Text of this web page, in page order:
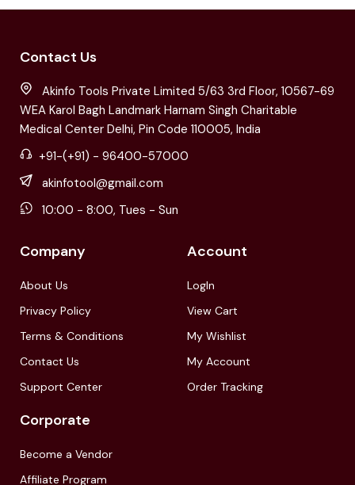
Contact Us
Akinfo Tools Private Limited 5/63 3rd Floor, 10567-69
WEA Karol Bagh Landmark Harnam Singh Charitable
Medical Center Delhi, Pin Code 110005, India
+91-(+91) - 96400-57000
akinfotool@gmail.com
10:00 - 8:00, Tues - Sun
Company
About Us
Privacy Policy
Terms & Conditions
Contact Us
Support Center
Account
LogIn
View Cart
My Wishlist
My Account
Order Tracking
Corporate
Become a Vendor
Affiliate Program